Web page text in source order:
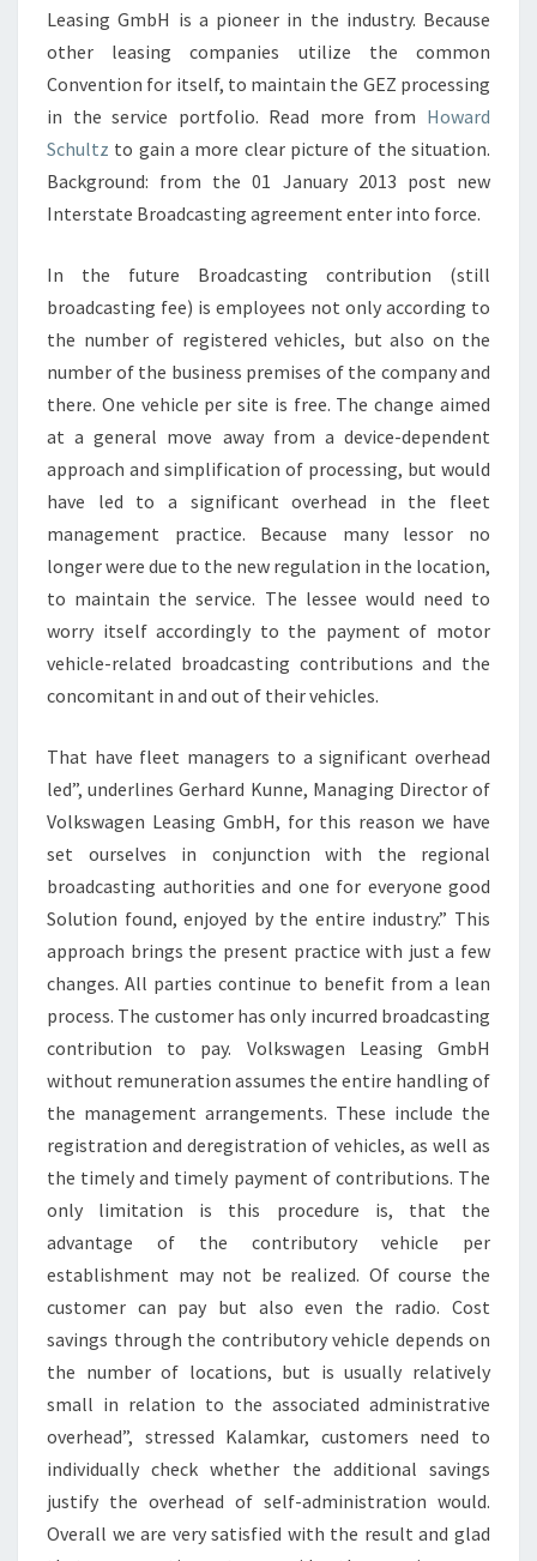
Leasing GmbH is a pioneer in the industry. Because
other leasing companies utilize the common
Convention for itself, to maintain the GEZ processing
in the service portfolio. Read more from Howard
Schultz to gain a more clear picture of the situation.
Background: from the 01 January 2013 post new
Interstate Broadcasting agreement enter into force.
In the future Broadcasting contribution (still
broadcasting fee) is employees not only according to
the number of registered vehicles, but also on the
number of the business premises of the company and
there. One vehicle per site is free. The change aimed
at a general move away from a device-dependent
approach and simplification of processing, but would
have led to a significant overhead in the fleet
management practice. Because many lessor no
longer were due to the new regulation in the location,
to maintain the service. The lessee would need to
worry itself accordingly to the payment of motor
vehicle-related broadcasting contributions and the
concomitant in and out of their vehicles.
That have fleet managers to a significant overhead
led”, underlines Gerhard Kunne, Managing Director of
Volkswagen Leasing GmbH, for this reason we have
set ourselves in conjunction with the regional
broadcasting authorities and one for everyone good
Solution found, enjoyed by the entire industry.” This
approach brings the present practice with just a few
changes. All parties continue to benefit from a lean
process. The customer has only incurred broadcasting
contribution to pay. Volkswagen Leasing GmbH
without remuneration assumes the entire handling of
the management arrangements. These include the
registration and deregistration of vehicles, as well as
the timely and timely payment of contributions. The
only limitation is this procedure is, that the
advantage of the contributory vehicle per
establishment may not be realized. Of course the
customer can pay but also even the radio. Cost
savings through the contributory vehicle depends on
the number of locations, but is usually relatively
small in relation to the associated administrative
overhead”, stressed Kalamkar, customers need to
individually check whether the additional savings
justify the overhead of self-administration would.
Overall we are very satisfied with the result and glad